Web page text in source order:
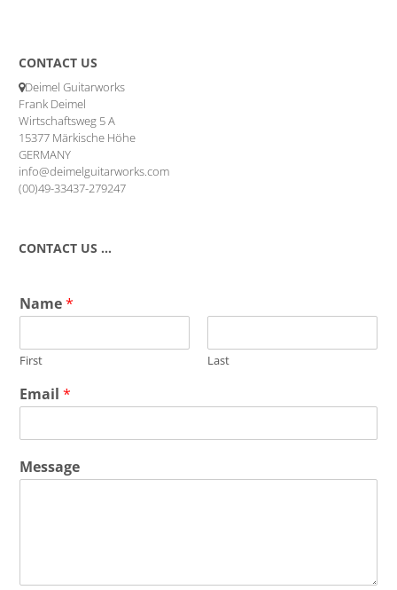
CONTACT US
Deimel Guitarworks
Frank Deimel
Wirtschaftsweg 5 A
15377 Märkische Höhe
GERMANY
info@deimelguitarworks.com
(00)49-33437-279247
CONTACT US …
Name*
First Last
Email*
Message